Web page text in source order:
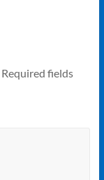
Required fields